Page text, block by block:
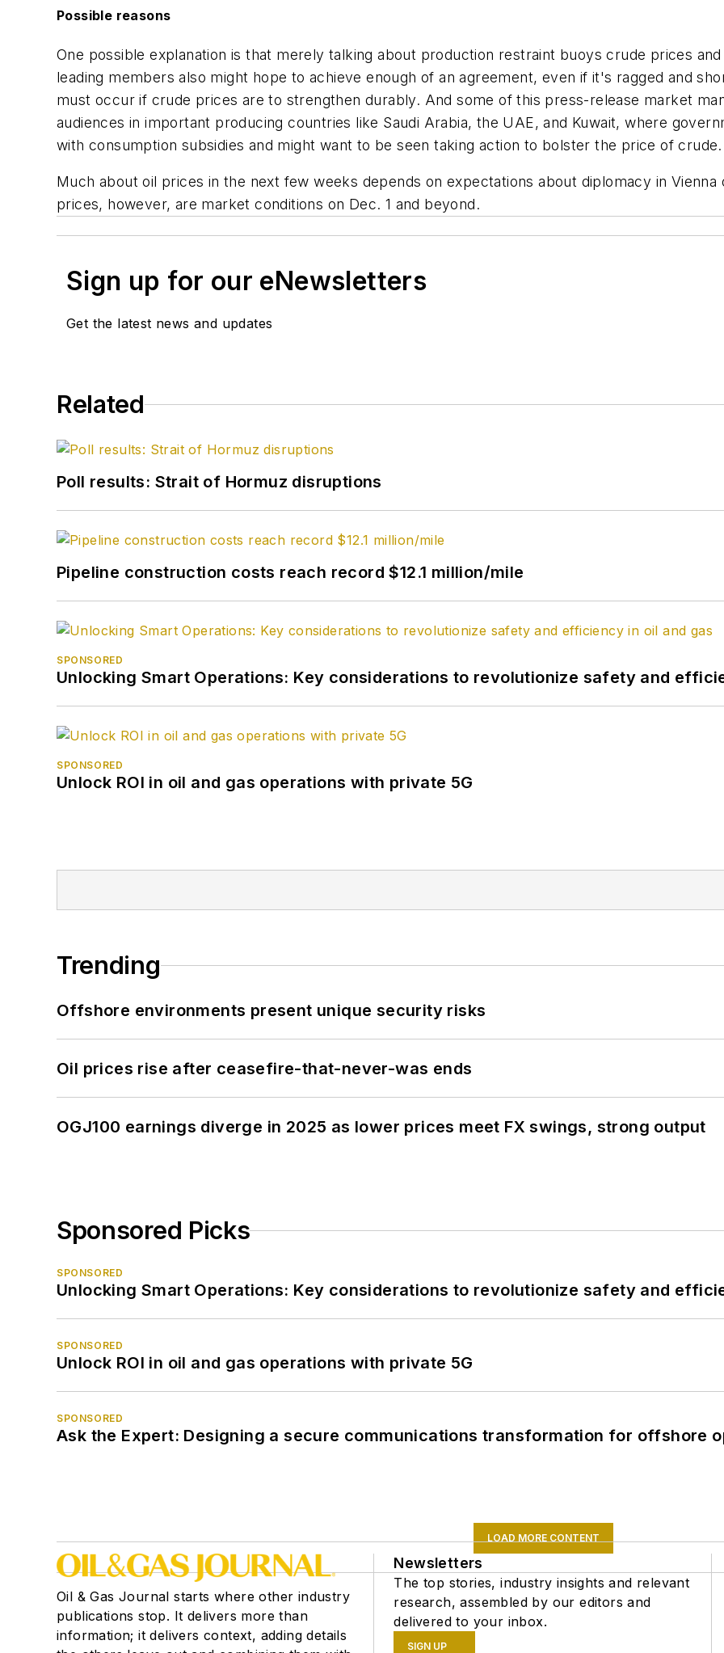
Possible reasons
One possible explanation is that merely talking about production restraint buoys crude prices
leading members also might hope to achieve enough of an agreement, even if it's ragged and
must occur if crude prices are to strengthen durably. And some of this press-release market
audiences in important producing countries like Saudi Arabia, the UAE, and Kuwait, where
with consumption subsidies and might want to be seen taking action to bolster the price of crude.
Much about oil prices in the next few weeks depends on expectations about diplomacy in
prices, however, are market conditions on Dec. 1 and beyond.
Sign up for our eNewsletters
Get the latest news and updates
Related
Poll results: Strait of Hormuz disruptions
Pipeline construction costs reach record $12.1 million/mile
SPONSORED
Unlocking Smart Operations: Key considerations to revolutionize safety and
SPONSORED
Unlock ROI in oil and gas operations with private 5G
Trending
Offshore environments present unique security risks
Oil prices rise after ceasefire-that-never-was ends
OGJ100 earnings diverge in 2025 as lower prices meet FX swings, strong output
Sponsored Picks
SPONSORED
Unlocking Smart Operations: Key considerations to revolutionize safety and
SPONSORED
Unlock ROI in oil and gas operations with private 5G
SPONSORED
Ask the Expert: Designing a secure communications transformation for offshore
LOAD MORE CONTENT
Oil & Gas Journal starts where other industry
publications stop. It delivers more than
information; it delivers context, adding details
Newsletters
The top stories, industry insights and relevant
research, assembled by our editors and
delivered to your inbox.
SIGN UP